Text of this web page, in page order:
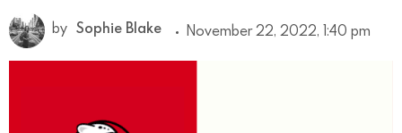
by Sophie Blake November 22, 2022, 1:40 pm